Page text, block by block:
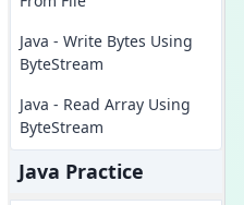
Java - Write Bytes Using
ByteStream
Java - Read Array Using
ByteStream
Java Practice